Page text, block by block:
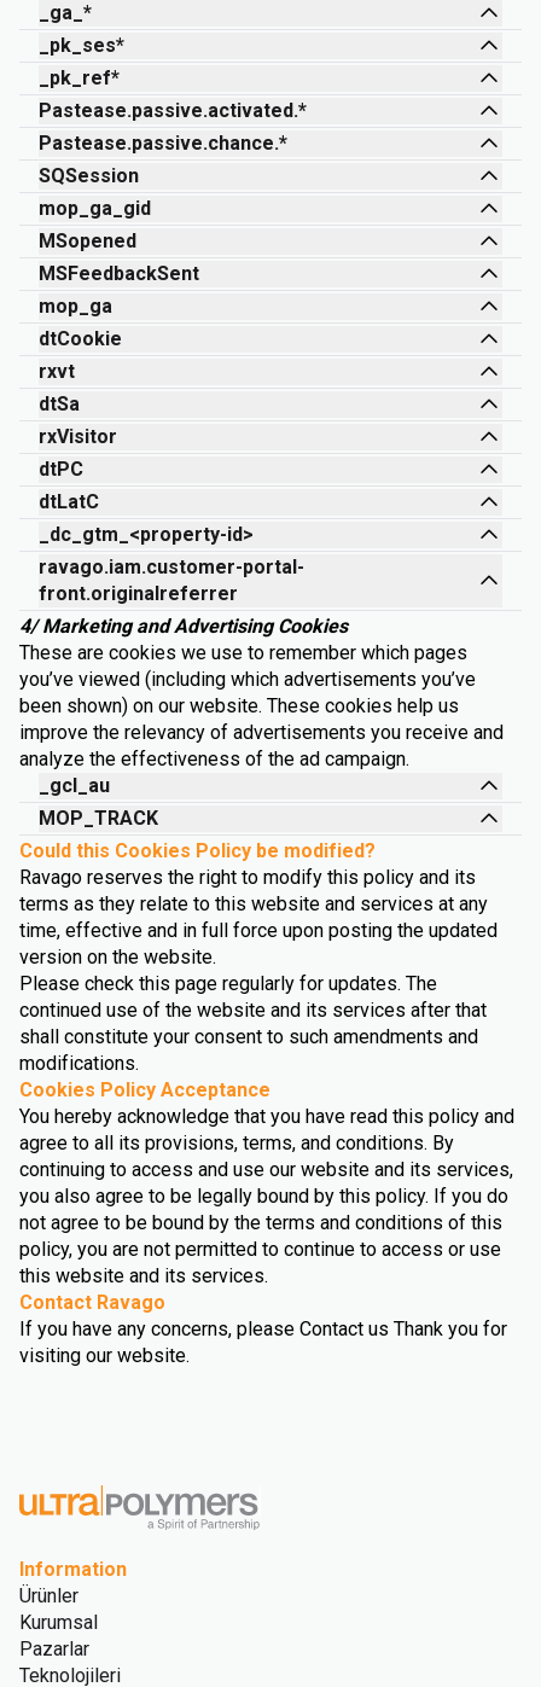
_ga_*
_pk_ses*
_pk_ref*
Pastease.passive.activated.*
Pastease.passive.chance.*
SQSession
mop_ga_gid
MSopened
MSFeedbackSent
mop_ga
dtCookie
rxvt
dtSa
rxVisitor
dtPC
dtLatC
_dc_gtm_<property-id>
ravago.iam.customer-portal-
front.originalreferrer
4/ Marketing and Advertising Cookies
These are cookies we use to remember which pages
you’ve viewed (including which advertisements you’ve
been shown) on our website. These cookies help us
improve the relevancy of advertisements you receive and
analyze the effectiveness of the ad campaign.
_gcl_au
MOP_TRACK
Could this Cookies Policy be modified?
Ravago reserves the right to modify this policy and its
terms as they relate to this website and services at any
time, effective and in full force upon posting the updated
version on the website.
Please check this page regularly for updates. The
continued use of the website and its services after that
shall constitute your consent to such amendments and
modifications.
Cookies Policy Acceptance
You hereby acknowledge that you have read this policy and
agree to all its provisions, terms, and conditions. By
continuing to access and use our website and its services,
you also agree to be legally bound by this policy. If you do
not agree to be bound by the terms and conditions of this
policy, you are not permitted to continue to access or use
this website and its services.
Contact Ravago
If you have any concerns, please Contact us Thank you for
visiting our website.
Information
Ürünler
Kurumsal
Pazarlar
Teknolojileri